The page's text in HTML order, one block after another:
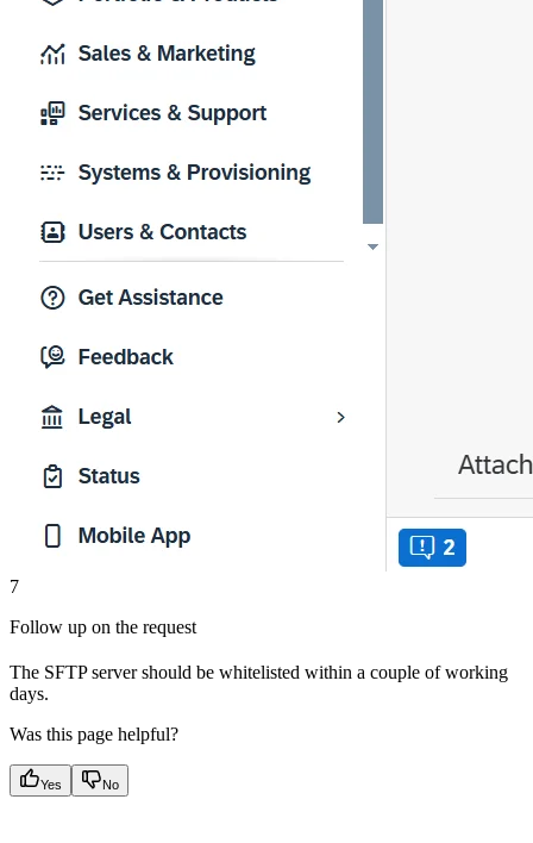
7
Follow up on the request
The SFTP server should be whitelisted within a couple of working
days.
Was this page helpful?
Yes No